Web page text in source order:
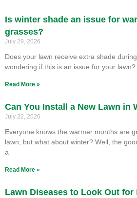
Is winter shade an issue for
grasses?
July 29, 2026
Does your lawn receive extra shade
wondering if this is an issue for your
Read More »
Can You Install a New Lawn in
July 22, 2026
Everyone knows the warmer months are
lawn, but what about winter? Well, the
a
Read More »
Lawn Diseases to Look Out for